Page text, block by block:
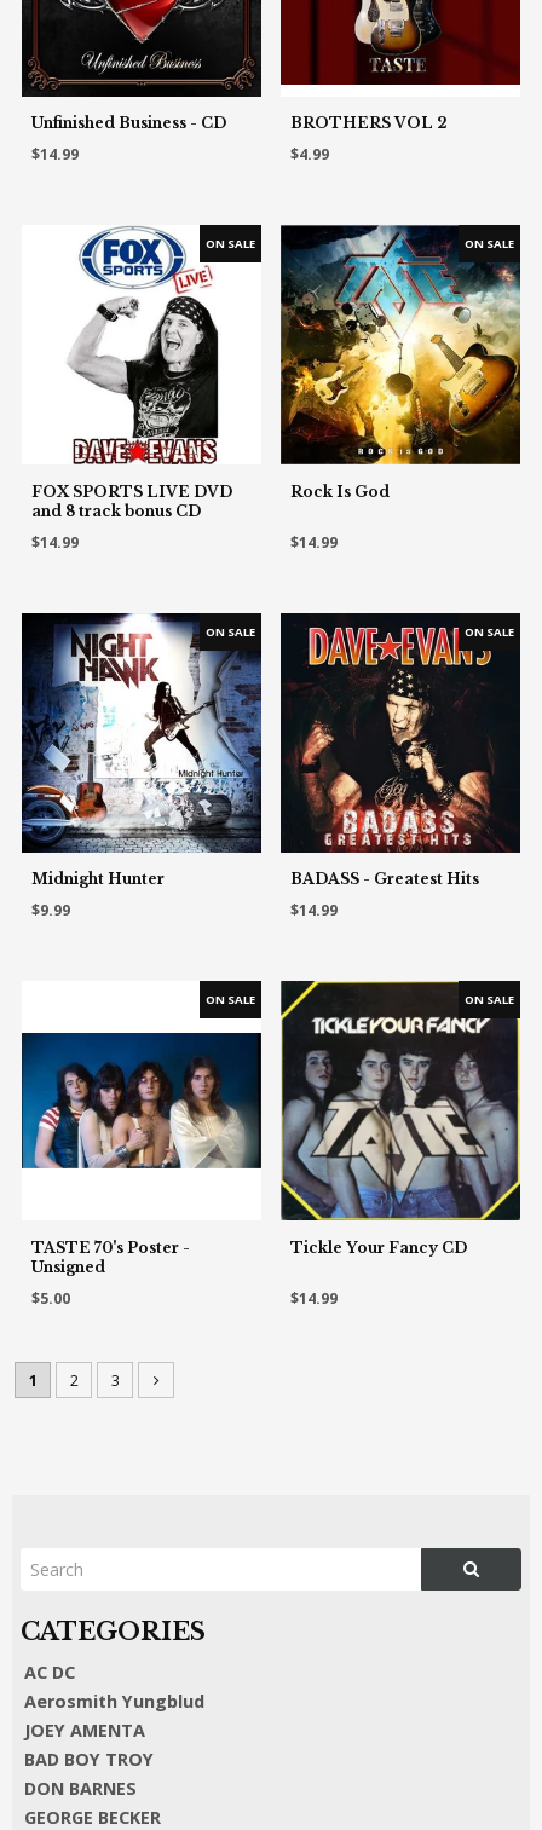
AC DC
Aerosmith Yungblud
JOEY AMENTA
BAD BOY TROY
DON BARNES
GEORGE BECKER
Unfinished Business - CD
$14.99
BROTHERS VOL 2
$4.99
FOX SPORTS LIVE DVD
and 8 track bonus CD
$14.99
Rock Is God
$14.99
Midnight Hunter
$9.99
BADASS - Greatest Hits
$14.99
TASTE 70's Poster -
Unsigned
$5.00
Tickle Your Fancy CD
$14.99
1 2 3